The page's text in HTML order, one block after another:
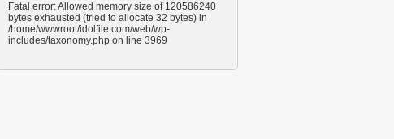
Fatal error: Allowed memory size of 120586240
bytes exhausted (tried to allocate 32 bytes) in
/home/wwwroot/idolfile.com/web/wp-
includes/taxonomy.php on line 3969